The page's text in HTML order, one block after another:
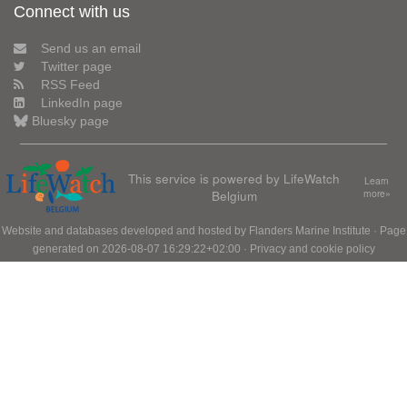
Connect with us
Send us an email
Twitter page
RSS Feed
LinkedIn page
Bluesky page
This service is powered by LifeWatch
Belgium
Learn
more»
Website and databases developed and hosted by Flanders Marine Institute · Page
generated on 2026-08-07 16:29:22+02:00 · Privacy and cookie policy